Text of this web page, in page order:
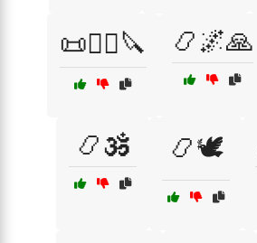
📜🧙‍♀️🔪 📿🌌🙏
📿🕉️ 📿🕊️